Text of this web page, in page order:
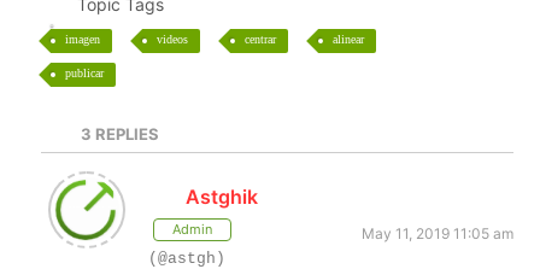
Topic Tags
imagen videos centrar alinear
publicar
3 REPLIES
Astghik
Admin
May 11, 2019 11:05 am
(@astgh)